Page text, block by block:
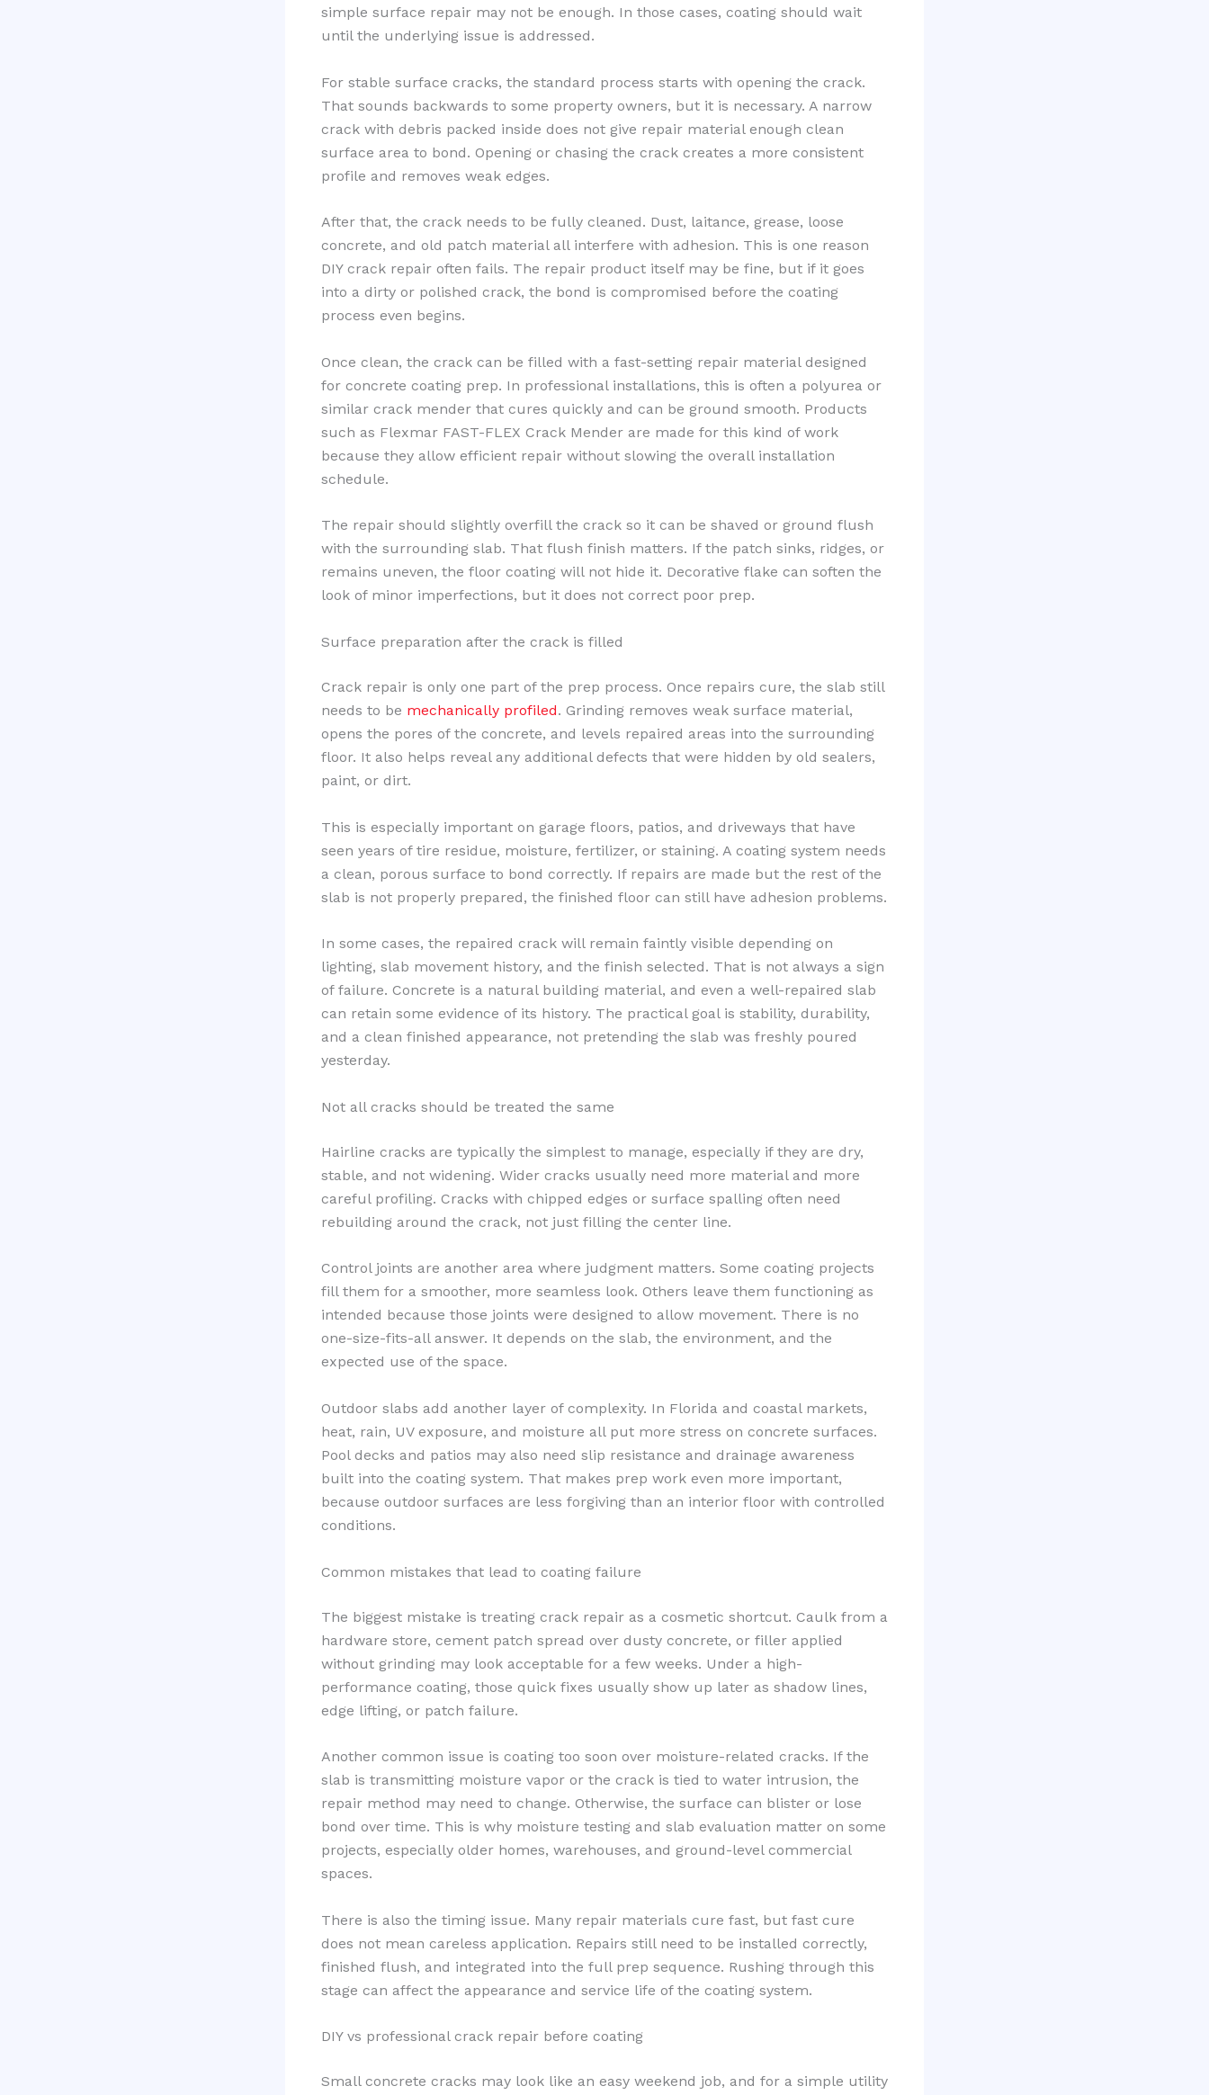
simple surface repair may not be enough. In those cases, coating should wait
until the underlying issue is addressed.
For stable surface cracks, the standard process starts with opening the crack.
That sounds backwards to some property owners, but it is necessary. A narrow
crack with debris packed inside does not give repair material enough clean
surface area to bond. Opening or chasing the crack creates a more consistent
profile and removes weak edges.
After that, the crack needs to be fully cleaned. Dust, laitance, grease, loose
concrete, and old patch material all interfere with adhesion. This is one reason
DIY crack repair often fails. The repair product itself may be fine, but if it goes
into a dirty or polished crack, the bond is compromised before the coating
process even begins.
Once clean, the crack can be filled with a fast-setting repair material designed
for concrete coating prep. In professional installations, this is often a polyurea or
similar crack mender that cures quickly and can be ground smooth. Products
such as Flexmar FAST-FLEX Crack Mender are made for this kind of work
because they allow efficient repair without slowing the overall installation
schedule.
The repair should slightly overfill the crack so it can be shaved or ground flush
with the surrounding slab. That flush finish matters. If the patch sinks, ridges, or
remains uneven, the floor coating will not hide it. Decorative flake can soften the
look of minor imperfections, but it does not correct poor prep.
Surface preparation after the crack is filled
Crack repair is only one part of the prep process. Once repairs cure, the slab still
needs to be mechanically profiled. Grinding removes weak surface material,
opens the pores of the concrete, and levels repaired areas into the surrounding
floor. It also helps reveal any additional defects that were hidden by old sealers,
paint, or dirt.
This is especially important on garage floors, patios, and driveways that have
seen years of tire residue, moisture, fertilizer, or staining. A coating system needs
a clean, porous surface to bond correctly. If repairs are made but the rest of the
slab is not properly prepared, the finished floor can still have adhesion problems.
In some cases, the repaired crack will remain faintly visible depending on
lighting, slab movement history, and the finish selected. That is not always a sign
of failure. Concrete is a natural building material, and even a well-repaired slab
can retain some evidence of its history. The practical goal is stability, durability,
and a clean finished appearance, not pretending the slab was freshly poured
yesterday.
Not all cracks should be treated the same
Hairline cracks are typically the simplest to manage, especially if they are dry,
stable, and not widening. Wider cracks usually need more material and more
careful profiling. Cracks with chipped edges or surface spalling often need
rebuilding around the crack, not just filling the center line.
Control joints are another area where judgment matters. Some coating projects
fill them for a smoother, more seamless look. Others leave them functioning as
intended because those joints were designed to allow movement. There is no
one-size-fits-all answer. It depends on the slab, the environment, and the
expected use of the space.
Outdoor slabs add another layer of complexity. In Florida and coastal markets,
heat, rain, UV exposure, and moisture all put more stress on concrete surfaces.
Pool decks and patios may also need slip resistance and drainage awareness
built into the coating system. That makes prep work even more important,
because outdoor surfaces are less forgiving than an interior floor with controlled
conditions.
Common mistakes that lead to coating failure
The biggest mistake is treating crack repair as a cosmetic shortcut. Caulk from a
hardware store, cement patch spread over dusty concrete, or filler applied
without grinding may look acceptable for a few weeks. Under a high-
performance coating, those quick fixes usually show up later as shadow lines,
edge lifting, or patch failure.
Another common issue is coating too soon over moisture-related cracks. If the
slab is transmitting moisture vapor or the crack is tied to water intrusion, the
repair method may need to change. Otherwise, the surface can blister or lose
bond over time. This is why moisture testing and slab evaluation matter on some
projects, especially older homes, warehouses, and ground-level commercial
spaces.
There is also the timing issue. Many repair materials cure fast, but fast cure
does not mean careless application. Repairs still need to be installed correctly,
finished flush, and integrated into the full prep sequence. Rushing through this
stage can affect the appearance and service life of the coating system.
DIY vs professional crack repair before coating
Small concrete cracks may look like an easy weekend job, and for a simple utility